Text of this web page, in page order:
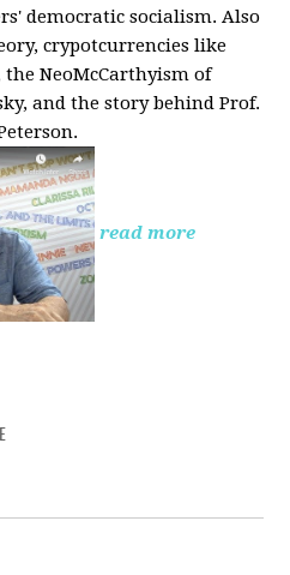
democratic socialism. Also
crypotcurrencies like
NeoMcCarthyism of
and the story behind Prof.
read more